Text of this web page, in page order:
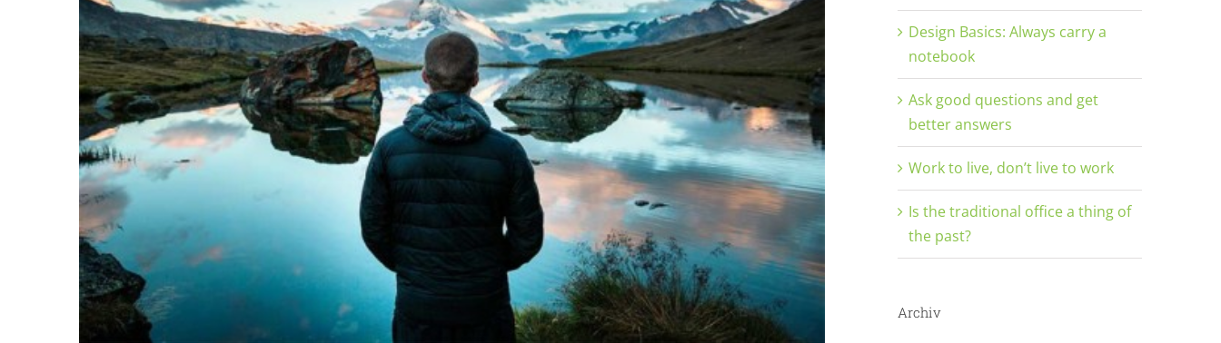
Design Basics: Always carry a
notebook
Ask good questions and get
better answers
Work to live, don’t live to work
Is the traditional office a thing of
the past?
Archiv